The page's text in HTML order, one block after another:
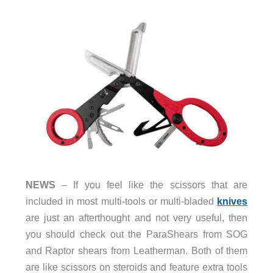
NEWS – If you feel like the scissors that are
included in most multi-tools or multi-bladed knives
are just an afterthought and not very useful, then
you should check out the ParaShears from SOG
and Raptor shears from Leatherman. Both of them
are like scissors on steroids and feature extra tools